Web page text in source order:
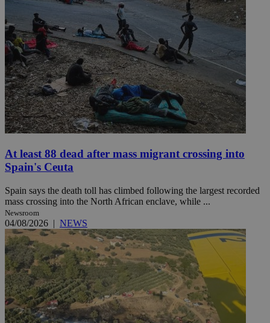
At least 88 dead after mass migrant crossing into
Spain's Ceuta
Spain says the death toll has climbed following the largest recorded
mass crossing into the North African enclave, while ...
Newsroom
04/08/2026 | NEWS